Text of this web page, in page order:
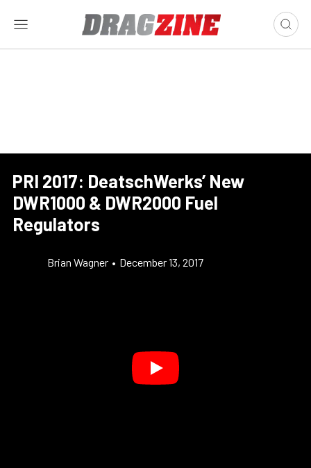
PRI 2017: DeatschWerks’ New
DWR1000 & DWR2000 Fuel
Regulators
Brian Wagner • December 13, 2017